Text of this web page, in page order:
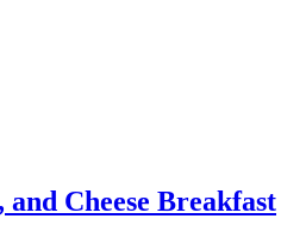
Cheese Breakfast